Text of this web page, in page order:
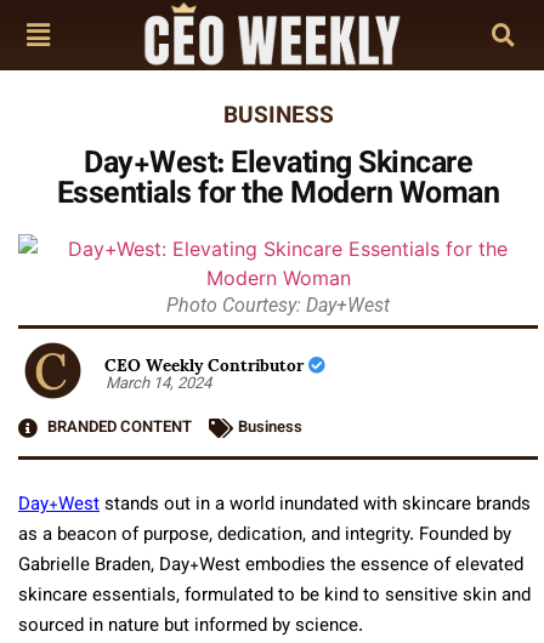
BUSINESS
Day+West: Elevating Skincare
Essentials for the Modern Woman
Photo Courtesy: Day+West
CEO Weekly Contributor
March 14, 2024
BRANDED CONTENT
Business
Day+Weststands out in a world inundated with skincare brands
as a beacon of purpose, dedication, and integrity. Founded by
Gabrielle Braden, Day+West embodies the essence of elevated
skincare essentials, formulated to be kind to sensitive skin and
sourced in nature but informed by science.